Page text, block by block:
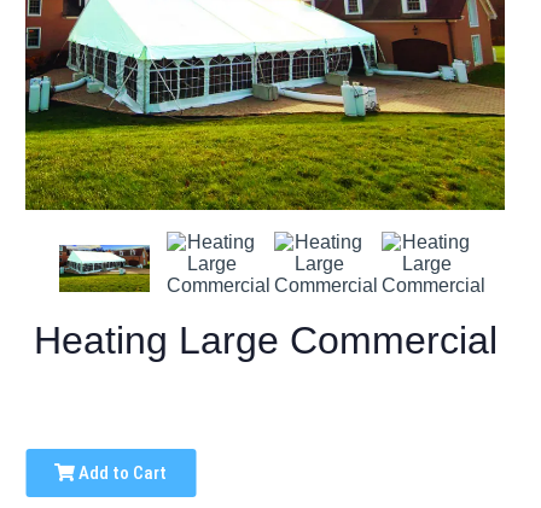
Heating Large Commercial
Add to Cart